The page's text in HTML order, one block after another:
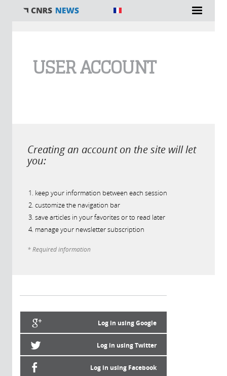
USER ACCOUNT
Creating an account on the site will let
you:
keep your information between each session
customize the navigation bar
save articles in your favorites or to read later
manage your newsletter subscription
* Required information
Log in using Google
Log in using Twitter
Log in using Facebook